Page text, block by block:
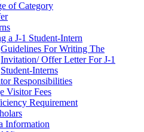
of Category
a J-1 Student-Intern
Guidelines For Writing The
Invitation/ Offer Letter For J-1
Student-Interns
Responsibilities
Visitor Fees
Requirement
Information